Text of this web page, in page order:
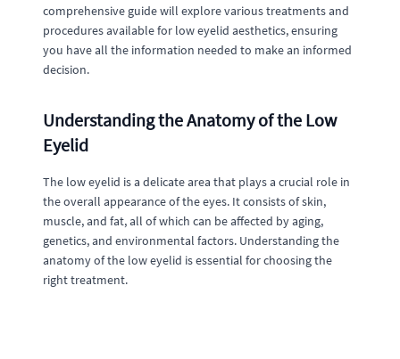
comprehensive guide will explore various treatments and
procedures available for low eyelid aesthetics, ensuring
you have all the information needed to make an informed
decision.
Understanding the Anatomy of the Low
Eyelid
The low eyelid is a delicate area that plays a crucial role in
the overall appearance of the eyes. It consists of skin,
muscle, and fat, all of which can be affected by aging,
genetics, and environmental factors. Understanding the
anatomy of the low eyelid is essential for choosing the
right treatment.